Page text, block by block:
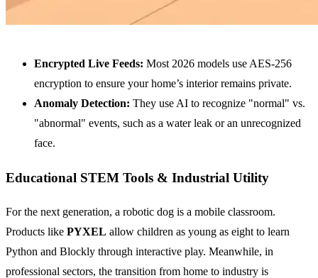
Encrypted Live Feeds: Most 2026 models use AES-256
encryption to ensure your home’s interior remains private.
Anomaly Detection: They use AI to recognize "normal" vs.
"abnormal" events, such as a water leak or an unrecognized
face.
Educational STEM Tools & Industrial Utility
For the next generation, a robotic dog is a mobile classroom.
Products like PYXEL allow children as young as eight to learn
Python and Blockly through interactive play. Meanwhile, in
professional sectors, the transition from home to industry is